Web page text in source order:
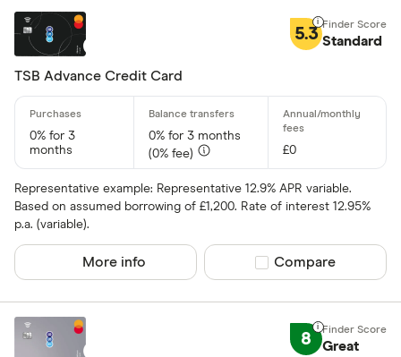
5.3 Standard
TSB Advance Credit Card
0% for 3
months
0% for 3 months
(0% fee)
£0
Representative example: Representative 12.9% APR variable.
Based on assumed borrowing of £1,200. Rate of interest 12.95%
p.a. (variable).
More info Compare product
Compare
8 Great